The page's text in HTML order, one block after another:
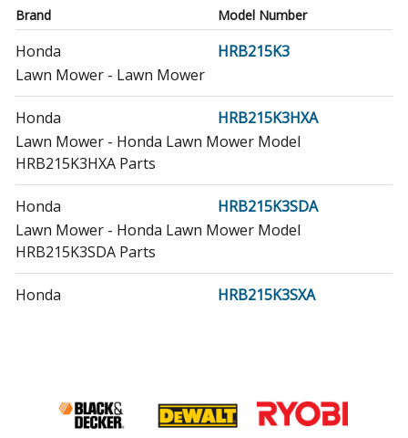
Brand Model Number
Honda
HRB215K3
Lawn Mower - Lawn Mower
Honda
HRB215K3HXA
Lawn Mower - Honda Lawn Mower Model
HRB215K3HXA Parts
Honda
HRB215K3SDA
Lawn Mower - Honda Lawn Mower Model
HRB215K3SDA Parts
Honda
HRB215K3SXA
Lawn Mower - Lawn Mower